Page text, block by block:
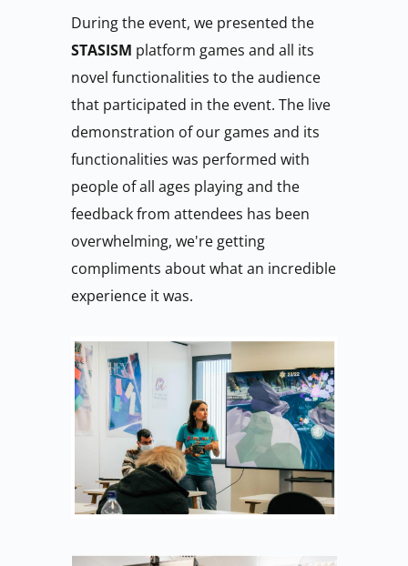
During the event, we presented the
STASISM platform games and all its
novel functionalities to the audience
that participated in the event. The live
demonstration of our games and its
functionalities was performed with
people of all ages playing and the
feedback from attendees has been
overwhelming, we're getting
compliments about what an incredible
experience it was.